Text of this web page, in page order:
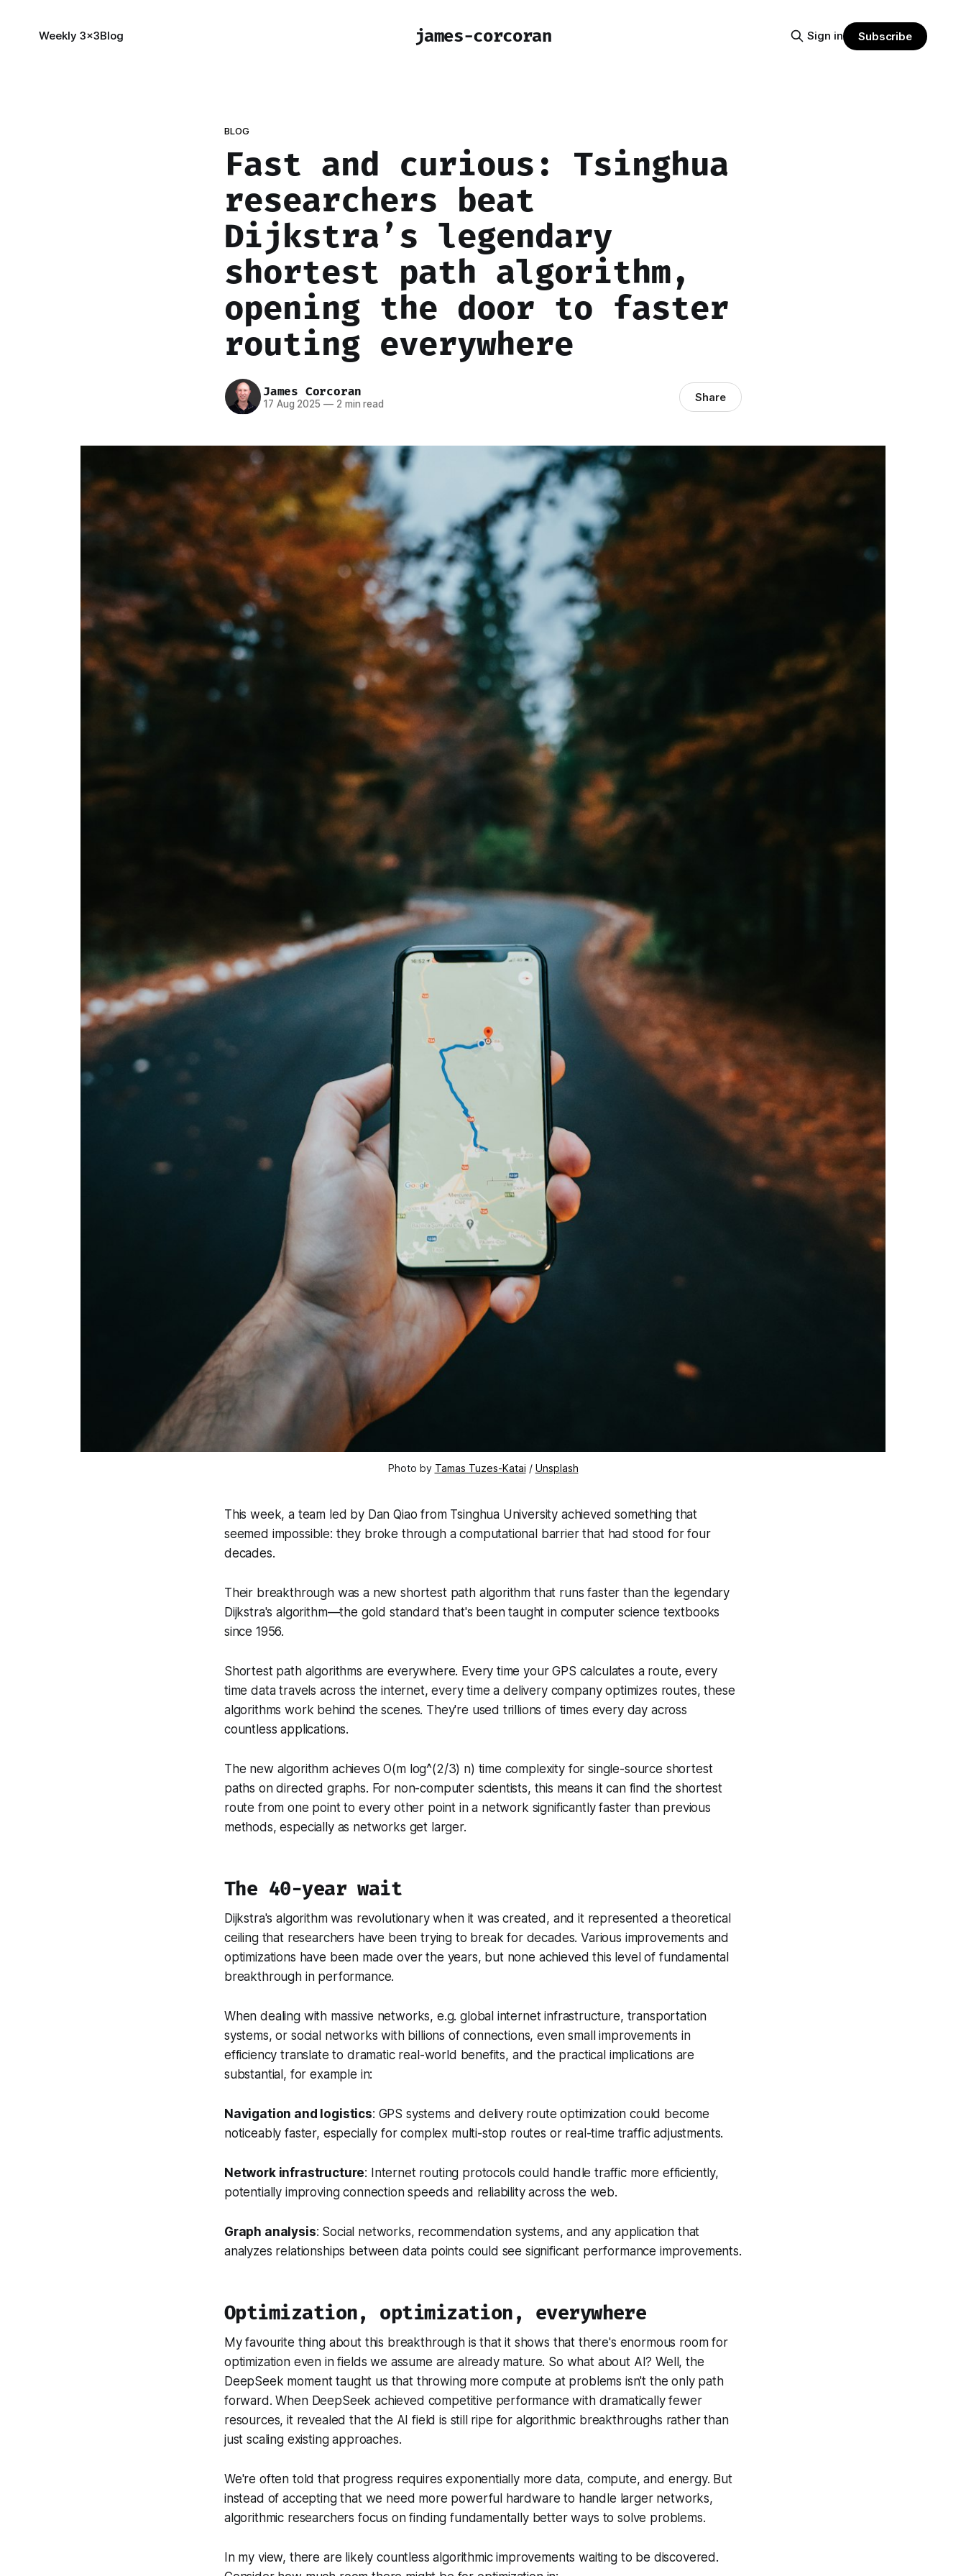
james-corcoran
Weekly 3x3Blog Sign in Subscribe
BLOG
Fast and curious: Tsinghua
researchers beat
Dijkstra’s legendary
shortest path algorithm,
opening the door to faster
routing everywhere
James Corcoran
17 Aug 2025 —2 min read Share
Photo by Tamas Tuzes-Katai / Unsplash
This week, a team led by Dan Qiao from Tsinghua University achieved something that
seemed impossible: they broke through a computational barrier that had stood for four
decades.
Their breakthrough was a new shortest path algorithm that runs faster than the legendary
Dijkstra's algorithm—the gold standard that's been taught in computer science textbooks
since 1956.
Shortest path algorithms are everywhere. Every time your GPS calculates a route, every
time data travels across the internet, every time a delivery company optimizes routes, these
algorithms work behind the scenes. They're used trillions of times every day across
countless applications.
The new algorithm achieves O(m log^(2/3) n) time complexity for single-source shortest
paths on directed graphs. For non-computer scientists, this means it can find the shortest
route from one point to every other point in a network significantly faster than previous
methods, especially as networks get larger.
The 40-year wait
Dijkstra's algorithm was revolutionary when it was created, and it represented a theoretical
ceiling that researchers have been trying to break for decades. Various improvements and
optimizations have been made over the years, but none achieved this level of fundamental
breakthrough in performance.
When dealing with massive networks, e.g. global internet infrastructure, transportation
systems, or social networks with billions of connections, even small improvements in
efficiency translate to dramatic real-world benefits, and the practical implications are
substantial, for example in:
Navigation and logistics: GPS systems and delivery route optimization could become
noticeably faster, especially for complex multi-stop routes or real-time traffic adjustments.
Network infrastructure: Internet routing protocols could handle traffic more efficiently,
potentially improving connection speeds and reliability across the web.
Graph analysis: Social networks, recommendation systems, and any application that
analyzes relationships between data points could see significant performance improvements.
Optimization, optimization, everywhere
My favourite thing about this breakthrough is that it shows that there's enormous room for
optimization even in fields we assume are already mature. So what about AI? Well, the
DeepSeek moment taught us that throwing more compute at problems isn't the only path
forward. When DeepSeek achieved competitive performance with dramatically fewer
resources, it revealed that the AI field is still ripe for algorithmic breakthroughs rather than
just scaling existing approaches.
We're often told that progress requires exponentially more data, compute, and energy. But
instead of accepting that we need more powerful hardware to handle larger networks,
algorithmic researchers focus on finding fundamentally better ways to solve problems.
In my view, there are likely countless algorithmic improvements waiting to be discovered.